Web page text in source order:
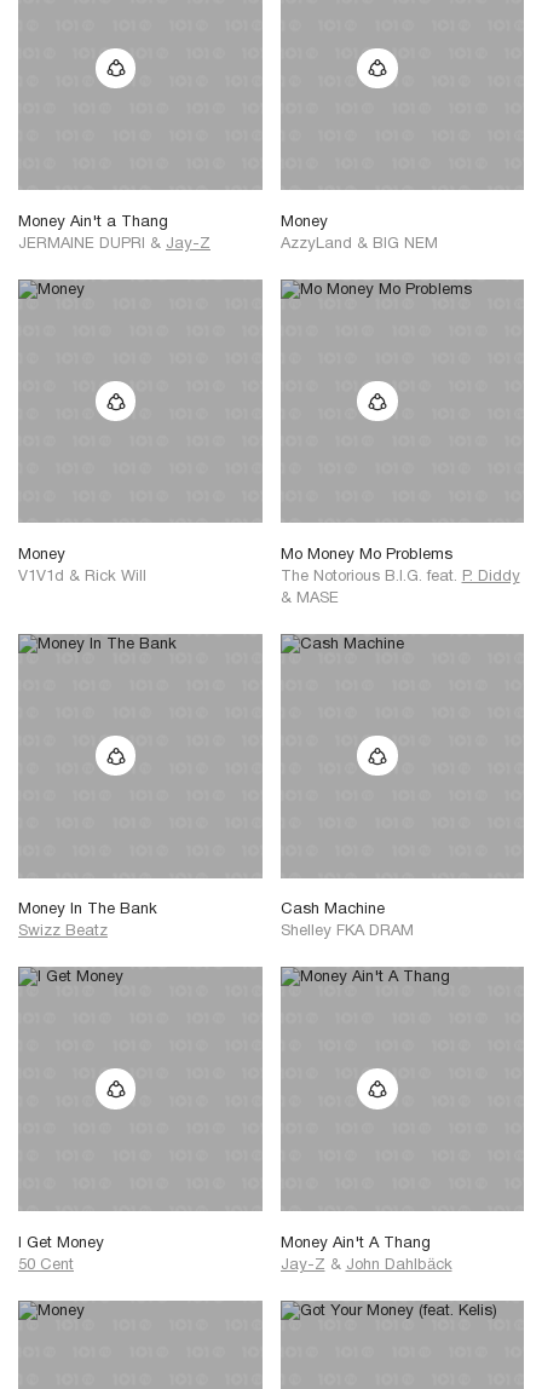
Money Ain't a Thang
JERMAINE DUPRI
& Jay-Z
Money
AzzyLand & BIG NEM
Money
V1V1d & Rick Will
Mo Money Mo Problems
The Notorious B.I.G. feat. P. Diddy
& MASE
Money In The Bank
Swizz Beatz
Cash Machine
Shelley FKA DRAM
I Get Money
50 Cent
Money Ain't A Thang
Jay-Z & John Dahlbäck